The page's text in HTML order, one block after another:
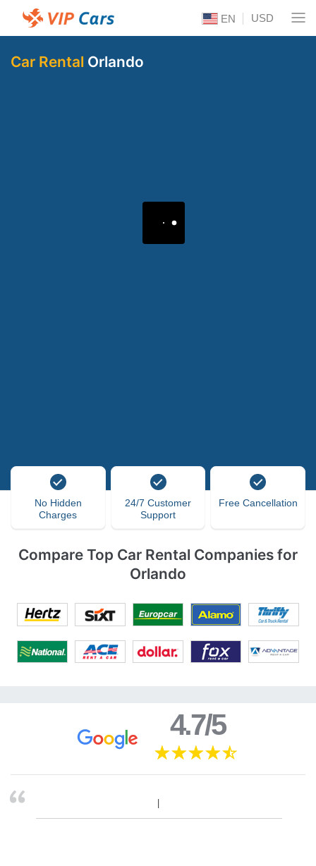
EN USD
Car Rental Orlando
No Hidden
Charges
24/7 Customer
Support
Free Cancellation
Compare Top Car Rental Companies for
Orlando
4.7/5